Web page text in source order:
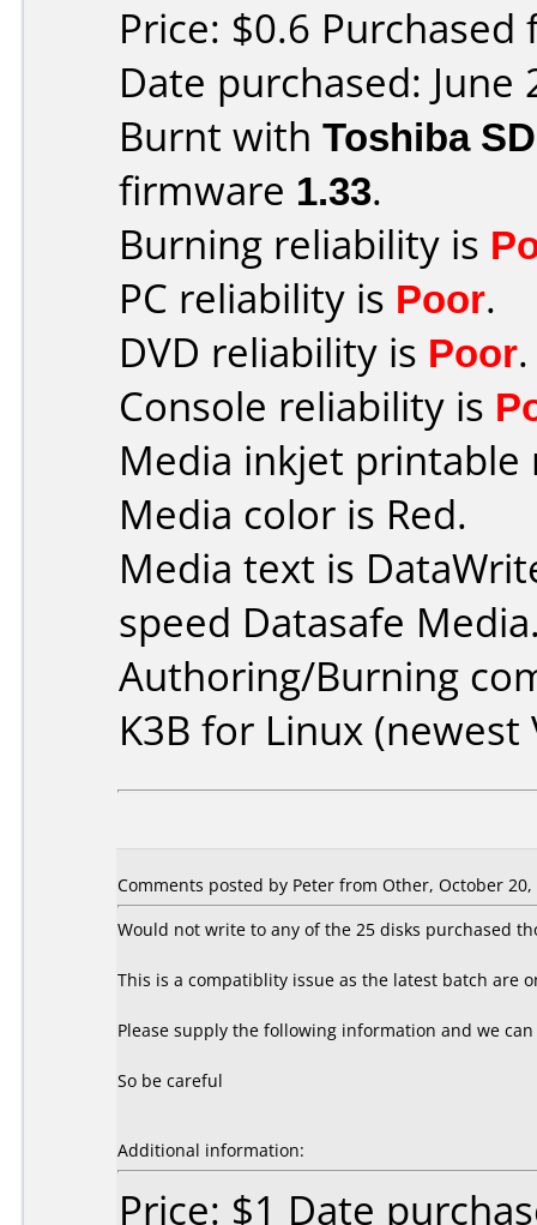
Price: $0.6
Date purchased: June
Burnt with Toshiba
firmware 1.33.
Burning reliability is
PC reliability is Poor.
DVD reliability is Poor.
Console reliability is
Media inkjet
Media color is Red.
Media text is
speed Datasafe
Authoring/Burning
K3B for Linux (newest
Comments posted by Peter from Other, October 20,
Would not write to any of the 25 disks purchased
This is a compatiblity issue as the latest batch are
Please supply the following information and we
So be careful
Additional information:
Price: $1 Date